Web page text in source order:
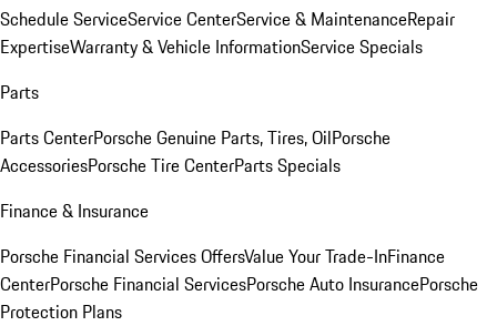
Schedule ServiceService CenterService & MaintenanceRepair
ExpertiseWarranty & Vehicle InformationService Specials
Parts
Parts CenterPorsche Genuine Parts, Tires, OilPorsche
AccessoriesPorsche Tire CenterParts Specials
Finance & Insurance
Porsche Financial Services OffersValue Your Trade-InFinance
CenterPorsche Financial ServicesPorsche Auto InsurancePorsche
Protection Plans